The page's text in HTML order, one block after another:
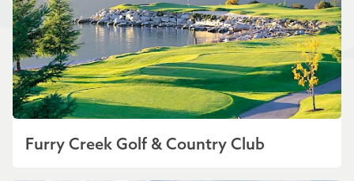
Furry Creek Golf & Country Club